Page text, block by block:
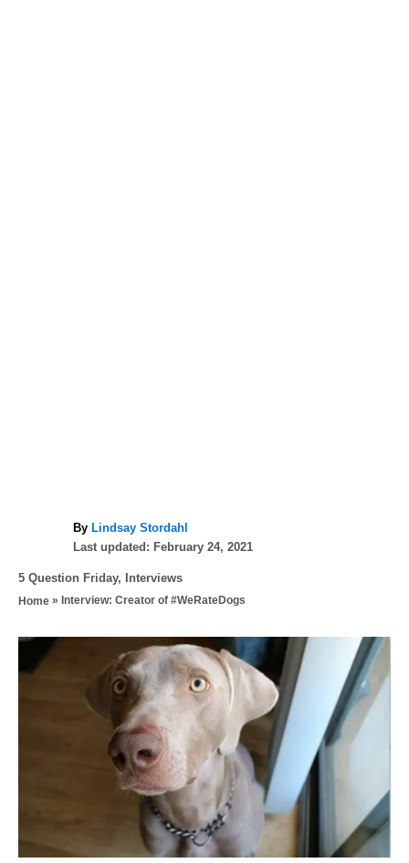
By A
u
h
o
Lindsay Stordahl
P
s
t
d
Last updated: February 24, 2021
C
a
e
o
5 Question Friday, Interviews
Home » Interview: Creator of #WeRateDogs
a